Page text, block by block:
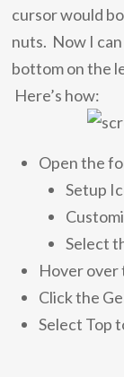
cursor would
nuts. Now I
bottom on the
Here’s how:
Open the
Setup
Select
Hover over
Click the
Select Top